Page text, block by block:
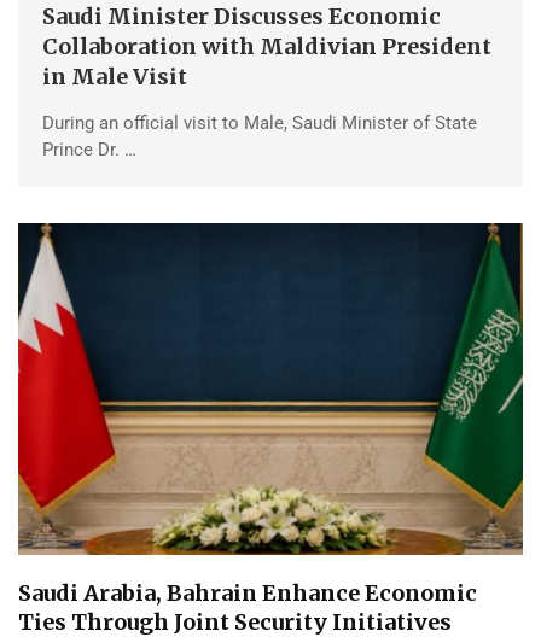
Saudi Minister Discusses Economic
Collaboration with Maldivian President
in Male Visit
During an official visit to Male, Saudi Minister of State
Prince Dr. …
Saudi Arabia, Bahrain Enhance Economic
Ties Through Joint Security Initiatives